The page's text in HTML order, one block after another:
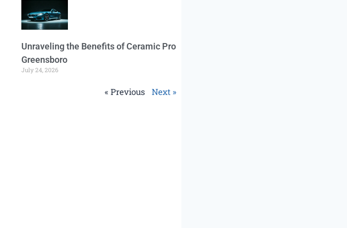
Unraveling the Benefits of Ceramic Pro
Greensboro
July 24, 2026
« Previous Next »